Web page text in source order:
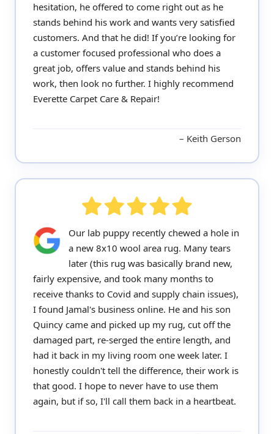
hesitation, he offered to come right out as he
stands behind his work and wants very satisfied
customers. And that he did! If you’re looking for
a customer focused professional who does a
great job, offers value and stands behind his
work, then look no further. I highly recommend
Everette Carpet Care & Repair!
Keith Gerson
Our lab puppy recently chewed a hole in
a new 8x10 wool area rug. Many tears
later (this rug was basically brand new,
fairly expensive, and took many months to
receive thanks to Covid and supply chain issues),
I found Jamal's business online. He and his son
Quincy came and picked up my rug, cut off the
damaged part, re-serged the entire length, and
had it back in my living room one week later. I
honestly couldn't tell the difference, their work is
that good. I hope to never have to use them
again, but if so, I'll call them back in a heartbeat.